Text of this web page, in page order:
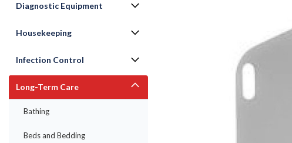
Diagnostic Equipment
Housekeeping
Infection Control
Long-Term Care
Bathing
Beds and Bedding